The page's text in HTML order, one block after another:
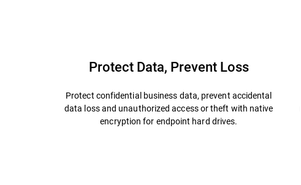
Protect Data, Prevent Loss
Protect confidential business data, prevent accidental
data loss and unauthorized access or theft with native
encryption for endpoint hard drives.